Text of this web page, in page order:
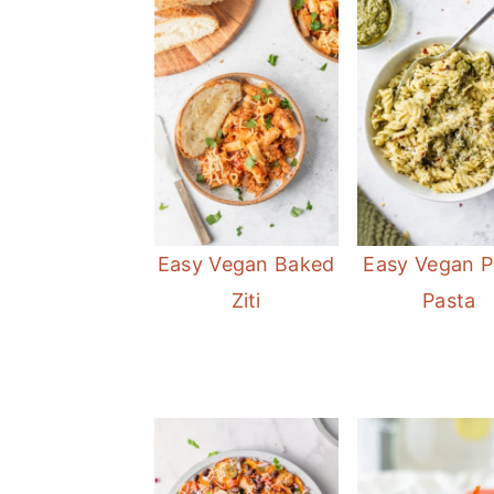
Easy Vegan Baked
Ziti
Easy Vegan
Pasta